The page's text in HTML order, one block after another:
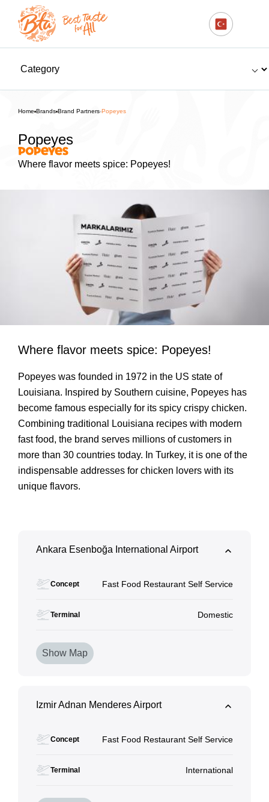
Home Brands Brand Partners Popeyes
Popeyes
Where flavor meets spice: Popeyes!
Where flavor meets spice: Popeyes!
Popeyes was founded in 1972 in the US state of
Louisiana. Inspired by Southern cuisine, Popeyes has
become famous especially for its spicy crispy chicken.
Combining traditional Louisiana recipes with modern
fast food, the brand serves millions of customers in
more than 30 countries today. In Turkey, it is one of the
indispensable addresses for chicken lovers with its
unique flavors.
Ankara Esenboğa International Airport
Concept Fast Food Restaurant Self Service
Terminal Domestic
Show Map
Izmir Adnan Menderes Airport
Concept Fast Food Restaurant Self Service
Terminal International